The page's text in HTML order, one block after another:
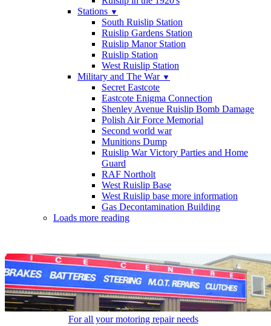
Stations ▼
South Ruislip Station
Ruislip Gardens Station
Ruislip Manor Station
Ruislip Station
West Ruislip Station
Military and The War ▼
Secret Eastcote
Eastcote Enigma Connection
Shenley Avenue Ruislip Bomb Damage
Polish Air Force Memorial
Second world war
Munitions Dump
Ruislip War Victory Parties and Home
Guard
RAF Northolt
West Ruislip Base
West Ruislip base more information
Gas Decontamination Building
Loads more reading
For all your motoring repair needs